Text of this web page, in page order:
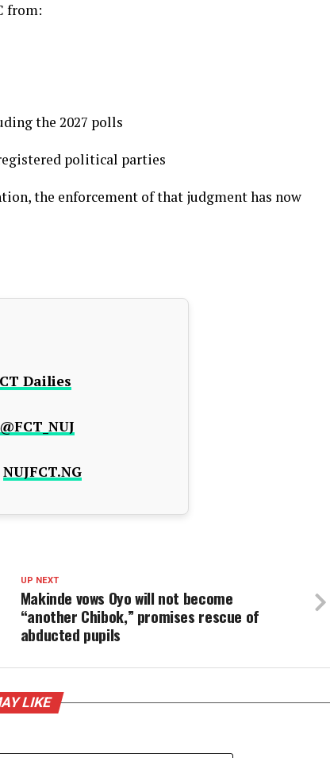
from:
the 2027 polls
political parties
the enforcement of that judgment has now
Dailies
@FCT_NUJ
NUJFCT.NG
UP NEXT
Makinde vows Oyo will not become
“another Chibok,” promises rescue of
abducted pupils
LIKE